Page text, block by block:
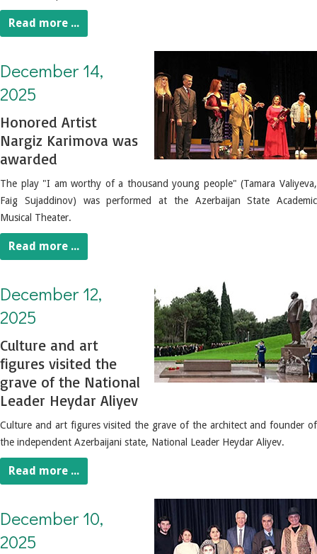
Read more ...
December 14,
2025
Honored Artist
Nargiz Karimova was
awarded
The play "I am worthy of a thousand young people" (Tamara Valiyeva,
Faig Sujaddinov) was performed at the Azerbaijan State Academic
Musical Theater.
Read more ...
December 12,
2025
Culture and art
figures visited the
grave of the National
Leader Heydar Aliyev
Culture and art figures visited the grave of the architect and founder of
the independent Azerbaijani state, National Leader Heydar Aliyev.
Read more ...
December 10,
2025